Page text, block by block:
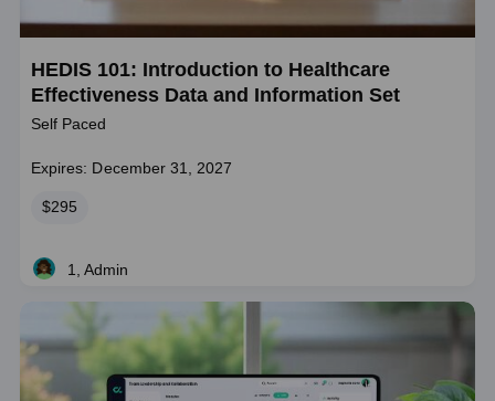
HEDIS 101: Introduction to Healthcare
Effectiveness Data and Information Set
Self Paced
Expires: December 31, 2027
Price
$295
Live
1, Admin